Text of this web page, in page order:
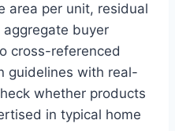
area per unit, residual
buyer
cross-referenced
guidelines with real-
whether products
in typical home